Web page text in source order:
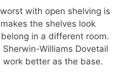
with open shelving is
the shelves look
in a different room.
Williams Dovetail
work better as the base.